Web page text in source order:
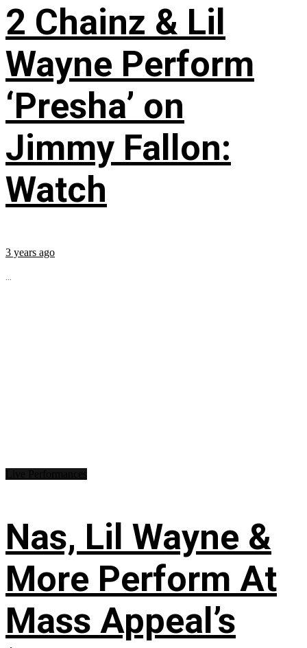
2 Chainz & Lil
Wayne Perform
‘Presha’ on
Jimmy Fallon:
Watch
3 years ago
...
Nas, Lil Wayne &
More Perform At
Mass Appeal’s